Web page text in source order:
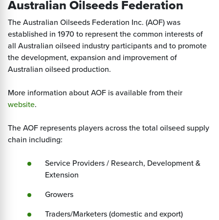
Australian Oilseeds Federation
The Australian Oilseeds Federation Inc. (AOF) was
established in 1970 to represent the common interests of
all Australian oilseed industry participants and to promote
the development, expansion and improvement of
Australian oilseed production.
More information about AOF is available from their
website.
The AOF represents players across the total oilseed supply
chain including:
Service Providers / Research, Development &
Extension
Growers
Traders/Marketers (domestic and export)